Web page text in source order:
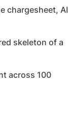
chargesheet, AI
skeleton of a
across 100